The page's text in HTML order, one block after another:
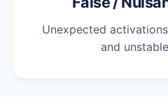
Unexpected
and